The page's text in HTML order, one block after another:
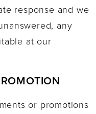
response and we
any
at our
or promotions